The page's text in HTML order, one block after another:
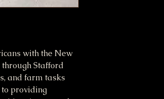
with the New
Stafford
and farm tasks
providing